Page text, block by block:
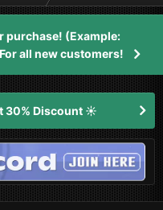
purchase! (Example:
all new customers!
30% Discount ☀️